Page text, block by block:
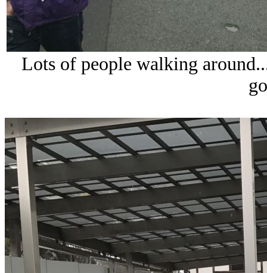
Lots of people walking